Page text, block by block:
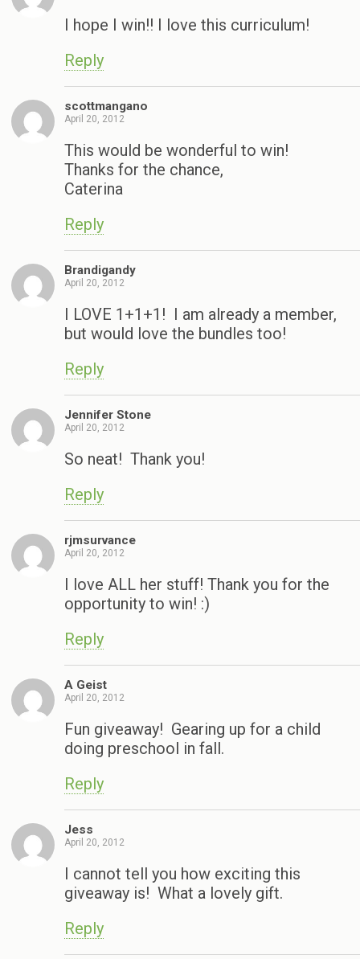
I hope I win!! I love this curriculum!
Reply
scottmangano
April 20, 2012
This would be wonderful to win!
Thanks for the chance,
Caterina
Reply
Brandigandy
April 20, 2012
I LOVE 1+1+1! I am already a member,
but would love the bundles too!
Reply
Jennifer Stone
April 20, 2012
So neat! Thank you!
Reply
rjmsurvance
April 20, 2012
I love ALL her stuff! Thank you for the
opportunity to win! :)
Reply
A Geist
April 20, 2012
Fun giveaway! Gearing up for a child
doing preschool in fall.
Reply
Jess
April 20, 2012
I cannot tell you how exciting this
giveaway is! What a lovely gift.
Reply